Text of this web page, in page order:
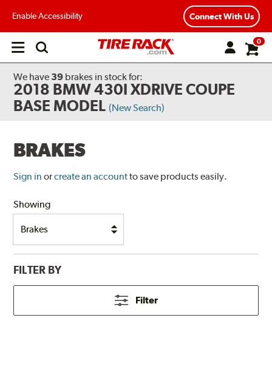
Enable Accessibility Connect With Us
Open
0
We have 39 brakes in stock for:
2018 BMW 430I XDRIVE COUPE
BASE MODEL (New Search)
BRAKES
Sign in orcreate an accountto save products easily.
Showing
FILTER BY
Filter